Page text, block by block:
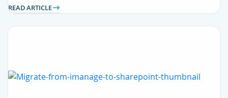
READ ARTICLE